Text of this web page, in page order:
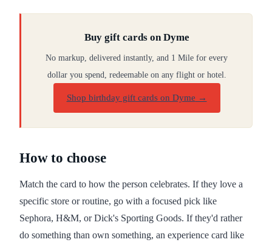
Buy gift cards on Dyme
No markup, delivered instantly, and 1 Mile for every
dollar you spend, redeemable on any flight or hotel.
Shop birthday gift cards on Dyme →
How to choose
Match the card to how the person celebrates. If they love a
specific store or routine, go with a focused pick like
Sephora, H&M, or Dick's Sporting Goods. If they'd rather
do something than own something, an experience card like